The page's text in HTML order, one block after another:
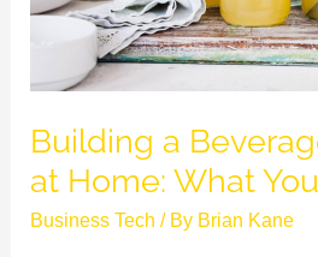
Building a
at Home: What
Business Tech / By Brian Kane
You’ll